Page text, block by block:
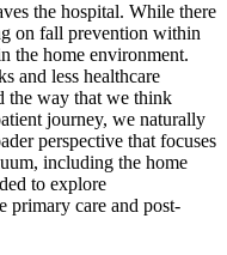
the hospital. While there
on fall prevention within
the home environment.
and less healthcare
the way that we think
journey, we naturally
perspective that focuses
including the home
to explore
primary care and post-